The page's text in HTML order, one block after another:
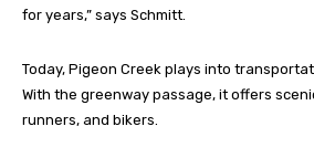
for years,” says Schmitt.
Today, Pigeon Creek plays into
With the greenway passage, it offers
runners, and bikers.